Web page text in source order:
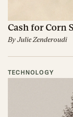
Cash for Corn
ByJulie Zenderoudi
TECHNOLOGY